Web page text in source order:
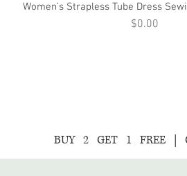
Quick View
Women’s Strapless Tube Dress
Price
$0.00
BUY 2 GET 1 FREE |